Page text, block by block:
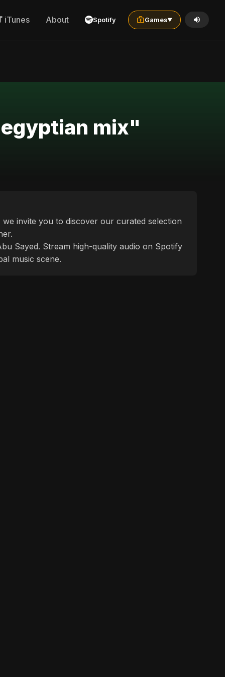
iTunes About Spotify Games▼
mix"
invite you to discover our curated selection
Sayed. Stream high-quality audio on Spotify
music scene.